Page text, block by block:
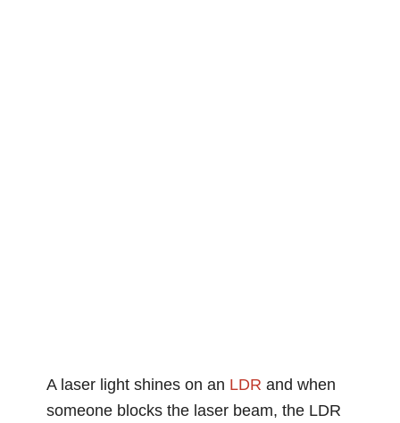
A laser light shines on an LDR and when
someone blocks the laser beam, the LDR